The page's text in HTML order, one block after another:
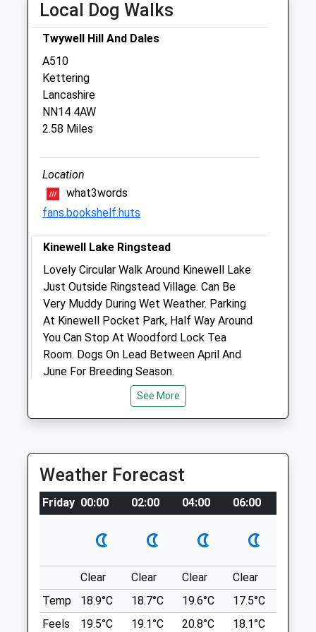
closed
Sun
closed
The Kettering Vets
89 Polwell Lane
Barton Seagrave
Kettering
NN15 6TD
01536 722555
Hello@theketteringvets.com
Website
1.18 Miles
Amenities
Animals Treated
Close
Mon
08:00
19:00
Thu
08:00
18:30
Fri
08:00
19:00
closed closed
Northlands Veterinary Hospital
6 Station Road
Kettering
Local Dog Walks
Twywell Hill And Dales
A510
Kettering
Lancashire
NN14 4AW
2.58 Miles
Location
what3words
fans.bookshelf.huts
Kinewell Lake Ringstead
Lovely Circular Walk Around Kinewell Lake
Just Outside Ringstead Village. Can Be
Very Muddy During Wet Weather. Parking
At Kinewell Pocket Park, Half Way Around
You Can Stop At Woodford Lock Tea
Room. Dogs On Lead Between April And
June For Breeding Season.
1977 Ringstead Rd
Kettering
4.70 Miles
Location
worry.chained.shirtless
Raunds Mill Lane
Many Different Routes Available
270 A45
See More
Weather Forecast
Friday 00:00 02:00 04:00 06:00
Clear Clear Clear Clear
Temp
18.9°C 18.7°C 19.6°C 17.5°C
Feels
19.5°C 19.1°C 20.8°C 18.1°C